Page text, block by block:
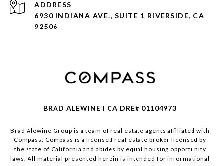
ADDRESS
6930 INDIANA AVE., SUITE 1 RIVERSIDE, CA
92506
BRAD ALEWINE | CA DRE# 01104973
Brad Alewine Group is a team of real estate agents affiliated with
Compass. Compass is a licensed real estate broker licensed by
the state of California and abides by equal housing opportunity
laws. All material presented herein is intended for informational